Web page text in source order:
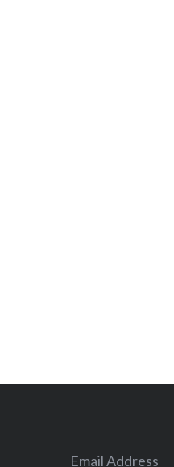
Email Address